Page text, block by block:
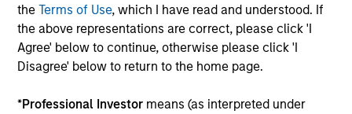
theTerms of Use, which I have read and understood. If
the above representations are correct, please click 'I
Agree' below to continue, otherwise please click 'I
Disagree' below to return to the home page.
*Professional Investor means (as interpreted under
– We value curiosity, perspective and partnership
– We promote a creative work environment that adapts as
the world evolves